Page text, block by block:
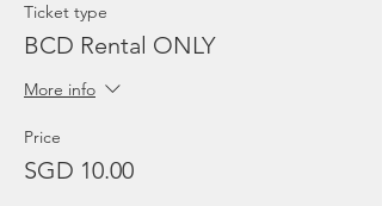
Ticket type
BCD Rental ONLY
More info
Price
SGD 10.00